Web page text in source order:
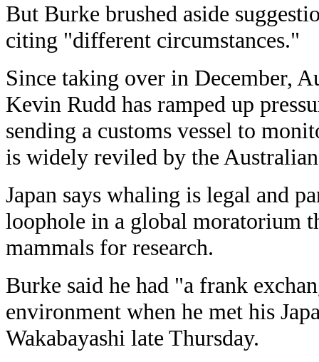
But Burke brushed aside
citing "different circumstances."
Since taking over in December,
Kevin Rudd has ramped up
sending a customs vessel to
is widely reviled by the
Japan says whaling is legal and
loophole in a global moratorium
mammals for research.
Burke said he had "a frank
environment when he met his
Wakabayashi late Thursday.